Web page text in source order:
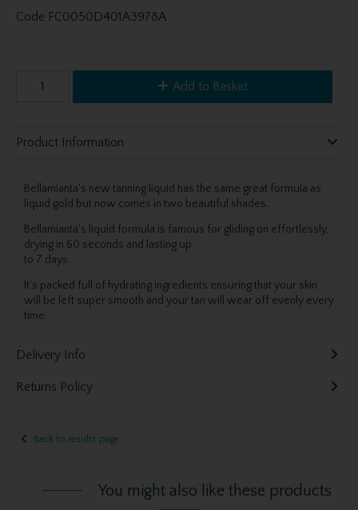
Code FC0050D401A3978A
Add to Basket
Product Information
Bellamianta's new tanning liquid has the same great formula as
liquid gold but now comes in two beautiful shades.
Bellamianta's liquid formula is famous for gliding on effortlessly,
drying in 60 seconds and lasting up
to 7 days.
It’s packed full of hydrating ingredients ensuring that your skin
will be left super smooth and your tan will wear off evenly every
time.
Delivery Info
Returns Policy
Back to results page
You might also like these products